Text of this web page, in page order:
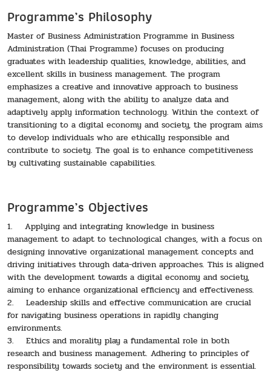
Programme’s Philosophy
Master of Business Administration Programme in Business
Administration (Thai Programme) focuses on producing
graduates with leadership qualities, knowledge, abilities, and
excellent skills in business management. The program
emphasizes a creative and innovative approach to business
management, along with the ability to analyze data and
adaptively apply information technology. Within the context of
transitioning to a digital economy and society, the program aims
to develop individuals who are ethically responsible and
contribute to society. The goal is to enhance competitiveness
by cultivating sustainable capabilities.
Programme’s Objectives
1. Applying and integrating knowledge in business
management to adapt to technological changes, with a focus on
designing innovative organizational management concepts and
driving initiatives through data-driven approaches. This is aligned
with the development towards a digital economy and society,
aiming to enhance organizational efficiency and effectiveness.
2. Leadership skills and effective communication are crucial
for navigating business operations in rapidly changing
environments.
3. Ethics and morality play a fundamental role in both
research and business management. Adhering to principles of
responsibility towards society and the environment is essential.